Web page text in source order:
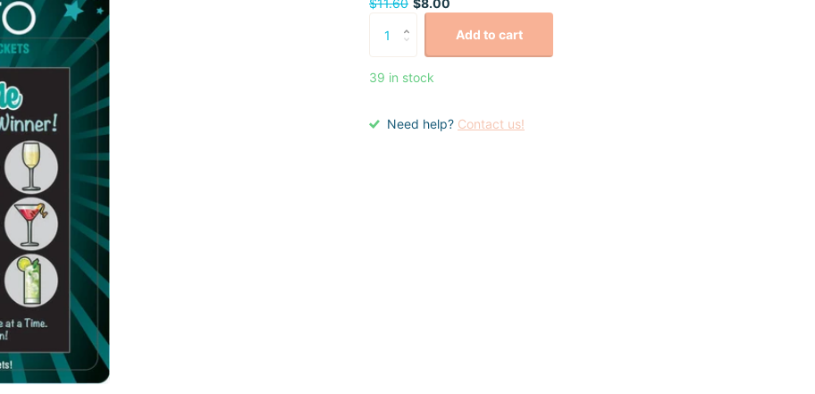
$11.60 $8.00
Add to cart
39 in stock
Need help? Contact us!